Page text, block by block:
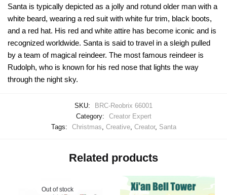
Santa is typically depicted as a jolly and rotund older man with a
white beard, wearing a red suit with white fur trim, black boots,
and a red hat. His red and white attire has become iconic and is
recognized worldwide. Santa is said to travel in a sleigh pulled
by a team of magical reindeer. The most famous reindeer is
Rudolph, who is known for his red nose that lights the way
through the night sky.
SKU:
BRC-Reobrix 66001
Category:
Creator Expert
Tags:
Christmas Creative, Creator, Santa
Related products
Out of stock